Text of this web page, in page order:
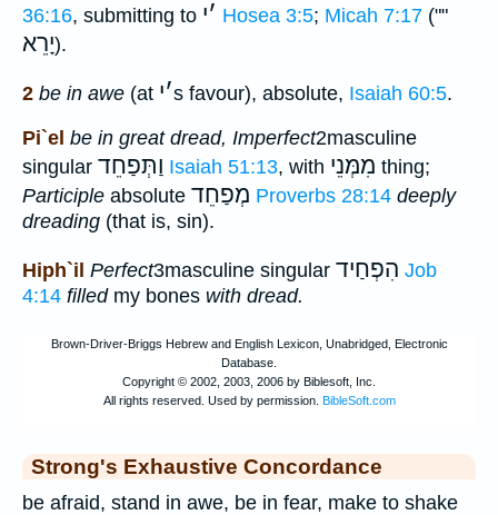
36:16, submitting to ׳י Hosea 3:5; Micah 7:17 (""
יָרֵא).
2 be in awe (at ׳י s favour), absolute, Isaiah 60:5.
Pi`el be in great dread, Imperfect2masculine
singular וַתְּפַחֵד Isaiah 51:13, with מִמְּנֵי thing;
Participle absolute מְפַחֵד Proverbs 28:14 deeply
dreading (that is, sin).
Hiph`il Perfect3masculine singular הִפְחַיד Job
4:14 filledmy bones with dread.
Strong's Exhaustive Concordance
be afraid, stand in awe, be in fear, make to shake